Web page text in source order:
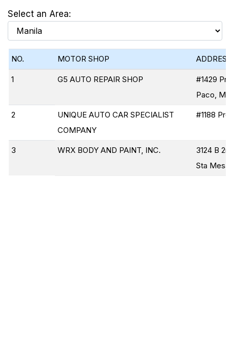
Select an Area:
NO. MOTOR SHOP
1 G5 AUTO REPAIR SHOP
#1429
Paco,
2
UNIQUE AUTO CAR SPECIALIST
COMPANY
#1188
3 WRX BODY AND PAINT, INC.
3124 B
Sta